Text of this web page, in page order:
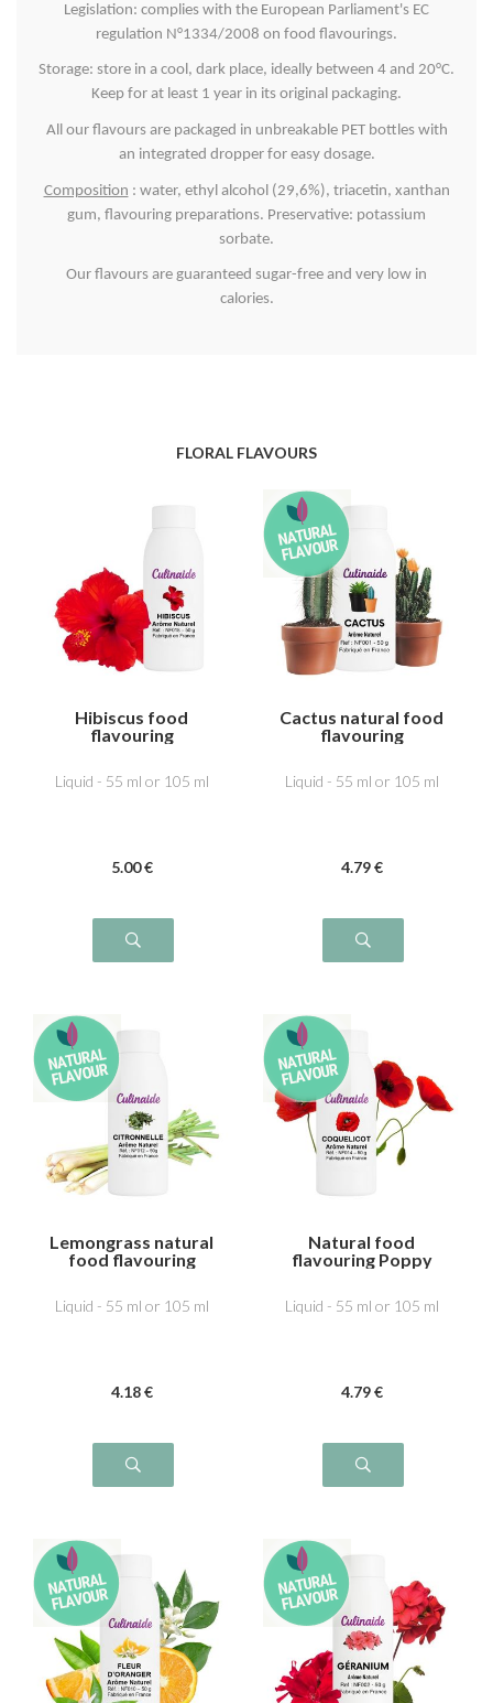
Legislation: complies with the European Parliament's EC
regulation N°1334/2008 on food flavourings.
Storage: store in a cool, dark place, ideally between 4 and 20°C.
Keep for at least 1 year in its original packaging.
All our flavours are packaged in unbreakable PET bottles with
an integrated dropper for easy dosage.
Composition : water, ethyl alcohol (29,6%), triacetin, xanthan
gum, flavouring preparations. Preservative: potassium
sorbate.
Our flavours are guaranteed sugar-free and very low in
calories.
FLORAL FLAVOURS
Hibiscus food
flavouring
Liquid - 55 ml or 105 ml
5.00 €
Cactus natural food
flavouring
Liquid - 55 ml or 105 ml
4.79 €
Lemongrass natural
food flavouring
Liquid - 55 ml or 105 ml
4.18 €
Natural food
flavouring Poppy
Liquid - 55 ml or 105 ml
4.79 €